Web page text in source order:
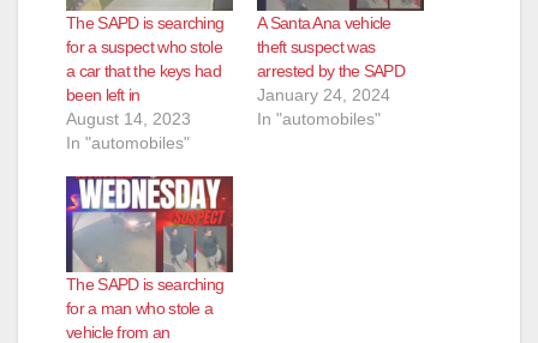
The SAPD is searching
for a suspect who stole
a car that the keys had
been left in
August 14, 2023
In "automobiles"
A Santa Ana vehicle
theft suspect was
arrested by the SAPD
January 24, 2024
In "automobiles"
The SAPD is searching
for a man who stole a
vehicle from an